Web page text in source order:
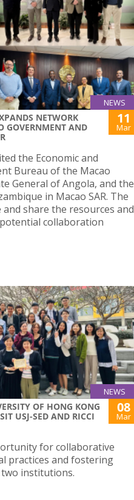
NEWS
NETWORK
GOVERNMENT AND
11
Mar
the Economic and
Bureau of the Macao
General of Angola, and the
in Macao SAR. The
share the resources and
collaboration
NEWS
OF HONG KONG
USJ-SED AND RICCI
08
Mar
for collaborative
practices and fostering
institutions.